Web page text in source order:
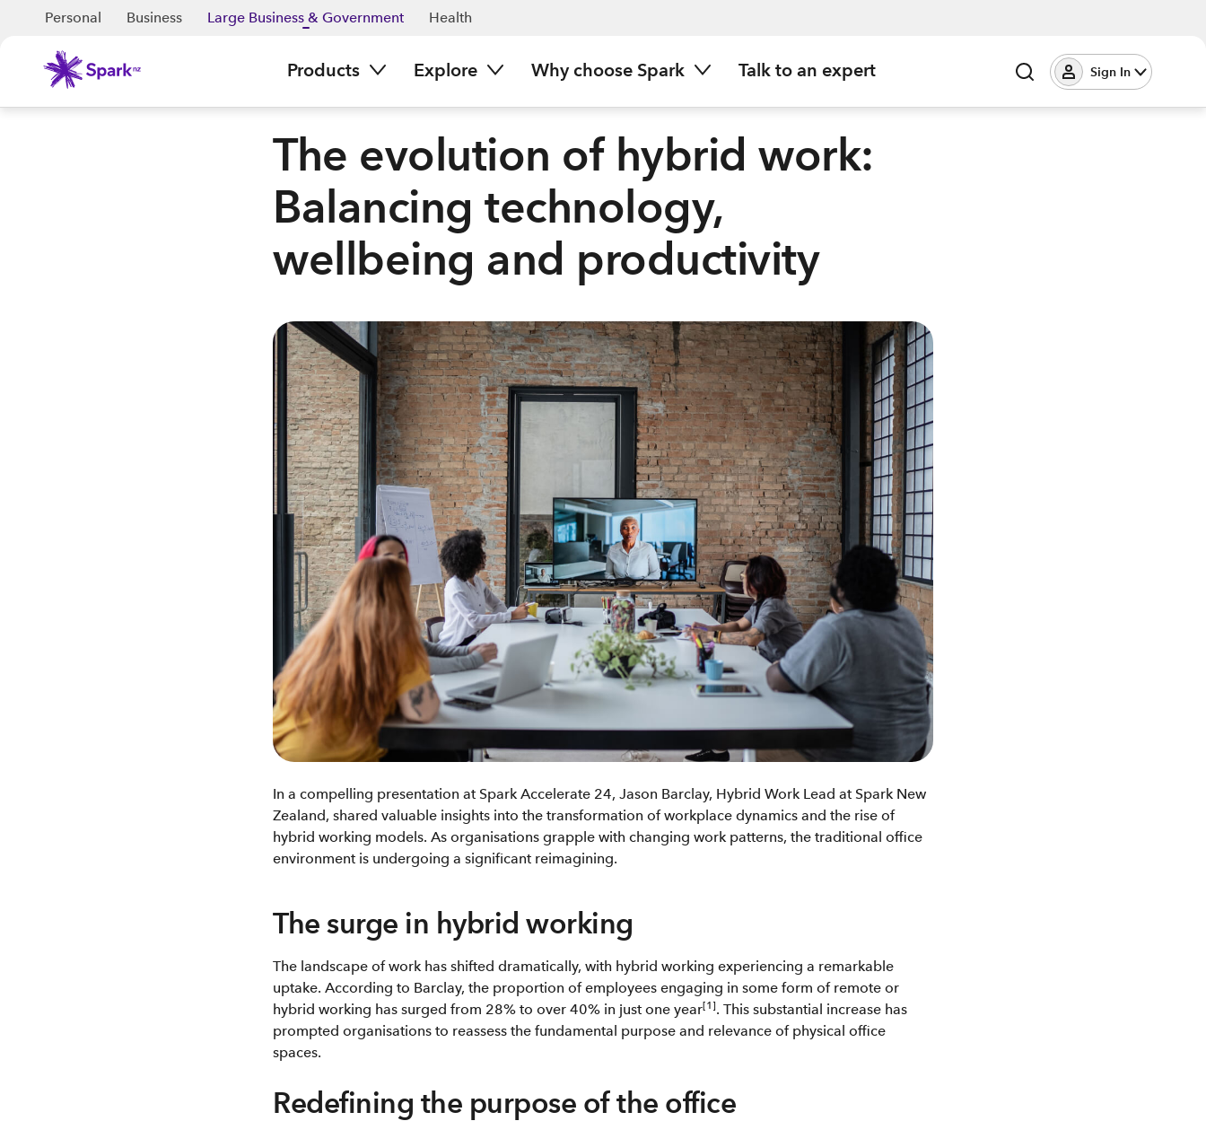
Personal Business Large Business & Government Health
Products Explore Why choose Spark Talk to an expert Sign In
The evolution of hybrid work:
Balancing technology,
wellbeing and productivity
In a compelling presentation at Spark Accelerate 24, Jason Barclay, Hybrid Work Lead at Spark New
Zealand, shared valuable insights into the transformation of workplace dynamics and the rise of
hybrid working models. As organisations grapple with changing work patterns, the traditional office
environment is undergoing a significant reimagining.
The surge in hybrid working
The landscape of work has shifted dramatically, with hybrid working experiencing a remarkable
uptake. According to Barclay, the proportion of employees engaging in some form of remote or
hybrid working has surged from 28% to over 40% in just one year[1]. This substantial increase has
prompted organisations to reassess the fundamental purpose and relevance of physical office
spaces.
Redefining the purpose of the office